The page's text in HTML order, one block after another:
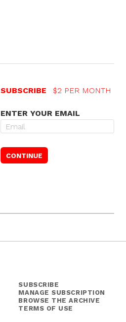
SUBSCRIBE $2 PER MONTH
ENTER YOUR EMAIL
SUBSCRIBE
MANAGE SUBSCRIPTION
BROWSE THE ARCHIVE
TERMS OF USE